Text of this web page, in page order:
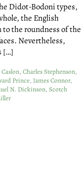
Didot-Bodoni types,
the English
the roundness of the
Nevertheless,
[…]
Caslon, Charles Stephenson,
Prince, James Connor,
N. Dickinson, Scotch